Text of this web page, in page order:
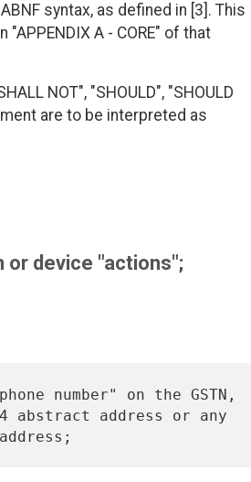
syntax, as defined in [3]. This
A - CORE" of that
NOT", "SHOULD", "SHOULD
are to be interpreted as
or device "actions";